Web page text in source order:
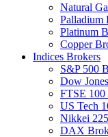
Natural
Palladium
Platinum
Copper
Indices Brokers
S&P 500
Dow
FTSE 100
US Tech
Nikkei
DAX